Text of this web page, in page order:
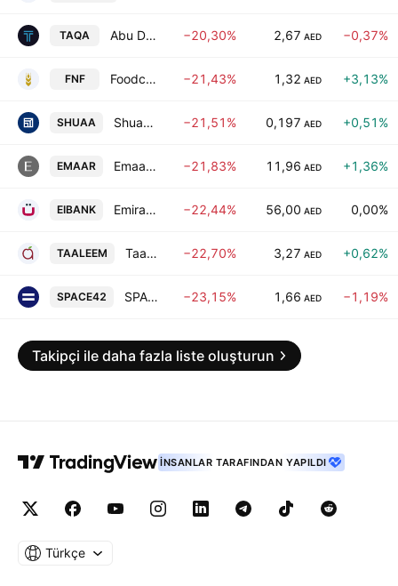
TAQA Abu Dhabi National Energy Company −20,30% 2,67 AED −0,37%
FNF Foodco National Foodstuff PJSC −21,43% 1,32 AED +3,13%
SHUAA Shuaa Capital (P.S.C) −21,51% 0,197 AED +0,51%
EMAAR Emaar Properties (P.J.S.C) −21,83% 11,96 AED +1,36%
EIBANK Emirates Investment Bank PJSC −22,44% 56,00 AED 0,00%
TAALEEM Taaleem Holdings PJSC −22,70% 3,27 AED +0,62%
SPACE42 SPACE42 PLC −23,15% 1,66 AED −1,19%
Takipçi ile daha fazla liste oluşturun
İNSANLAR TARAFINDAN YAPILDI
Türkçe